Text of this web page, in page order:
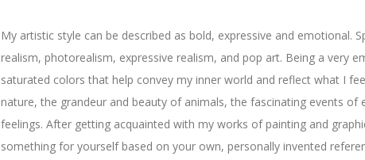
My artistic style can be described as bold, expressive and emotional.
realism, photorealism, expressive realism, and pop art. Being a very
saturated colors that help convey my inner world and reflect what I
nature, the grandeur and beauty of animals, the fascinating events
feelings. After getting acquainted with my works of painting and
something for yourself based on your own, personally invented